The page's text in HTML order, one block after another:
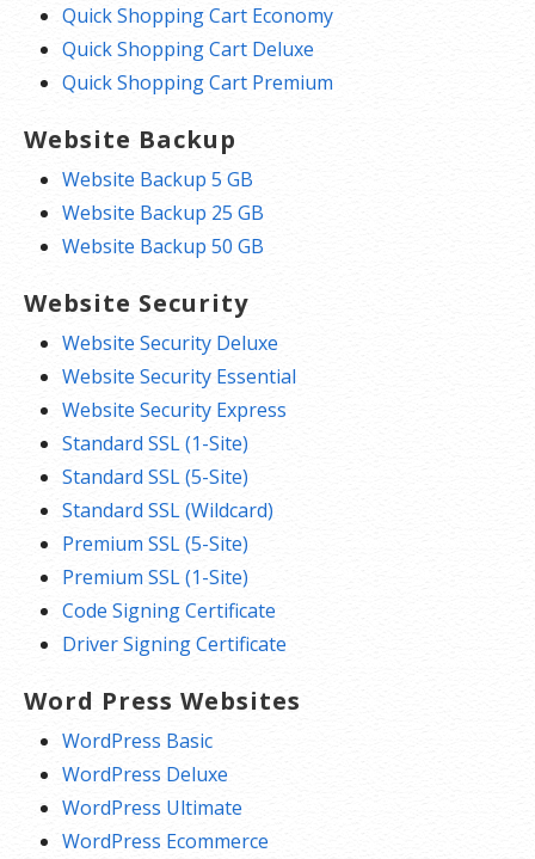
Quick Shopping Cart Economy
Quick Shopping Cart Deluxe
Quick Shopping Cart Premium
Website Backup
Website Backup 5 GB
Website Backup 25 GB
Website Backup 50 GB
Website Security
Website Security Deluxe
Website Security Essential
Website Security Express
Standard SSL (1-Site)
Standard SSL (5-Site)
Standard SSL (Wildcard)
Premium SSL (5-Site)
Premium SSL (1-Site)
Code Signing Certificate
Driver Signing Certificate
Word Press Websites
WordPress Basic
WordPress Deluxe
WordPress Ultimate
WordPress Ecommerce